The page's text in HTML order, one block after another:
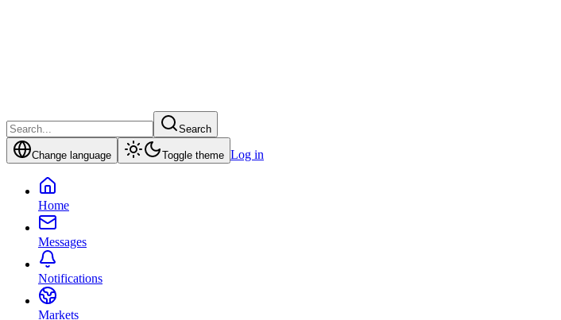
Search
Change language Toggle theme Log in
Home
Messages
Notifications
Markets